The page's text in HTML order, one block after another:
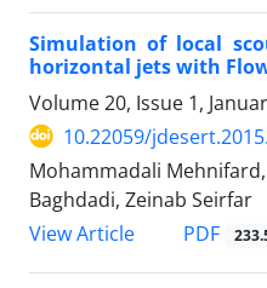
Simulation of local
horizontal jets with
Volume 20, Issue 1,
10.22059/
Mohammadali
Baghdadi, Zeinab Seirfar
View Article
PDF